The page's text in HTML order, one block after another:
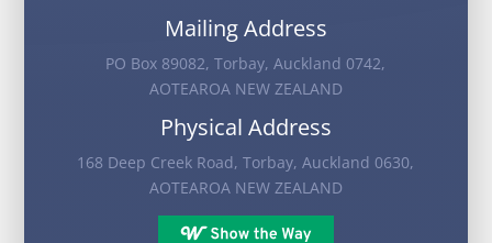
Mailing Address
PO Box 89082, Torbay, Auckland 0742,
AOTEAROA NEW ZEALAND
Physical Address
168 Deep Creek Road, Torbay, Auckland 0630,
AOTEAROA NEW ZEALAND